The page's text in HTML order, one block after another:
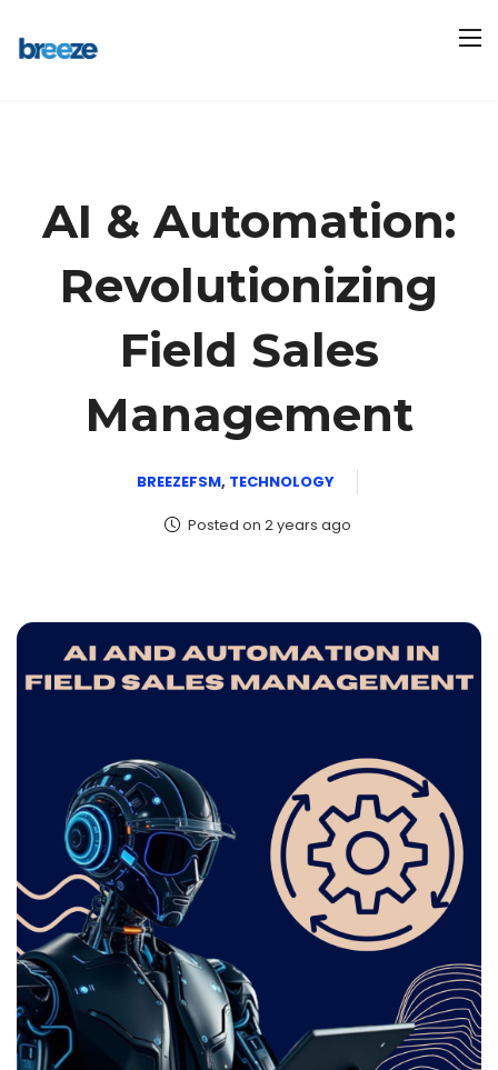
AI & Automation:
Revolutionizing
Field Sales
Management
BREEZEFSM, TECHNOLOGY
Posted on 2 years ago